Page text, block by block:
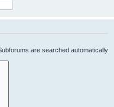
are searched automatically